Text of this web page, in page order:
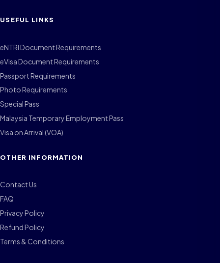
USEFUL LINKS
eNTRI Document Requirements
eVisa Document Requirements
Passport Requirements
Photo Requirements
Special Pass
Malaysia Temporary Employment Pass
Visa on Arrival (VOA)
OTHER INFORMATION
Contact Us
FAQ
Privacy Policy
Refund Policy
Terms & Conditions